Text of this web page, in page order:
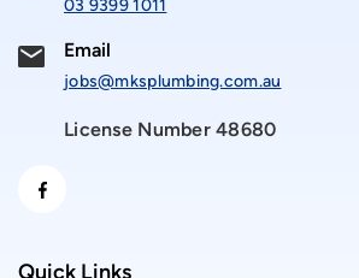
03 9399 1011
Email
jobs@mksplumbing.com.au
License Number 48680
Quick Links